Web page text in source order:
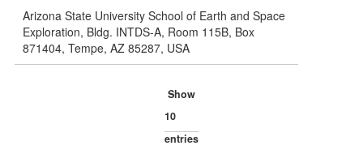
Arizona State University School of Earth and Space
Exploration, Bldg. INTDS-A, Room 115B, Box
871404, Tempe, AZ 85287, USA
Show
entries